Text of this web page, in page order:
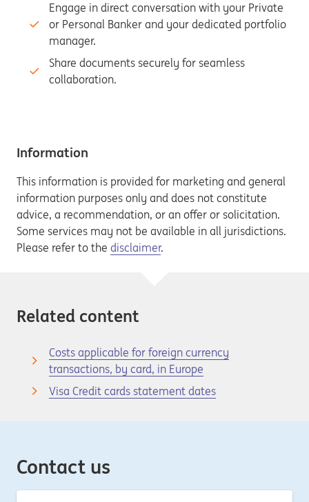
Engage in direct conversation with your Private
or Personal Banker and your dedicated portfolio
manager.
Share documents securely for seamless
collaboration.
Information
This information is provided for marketing and general
information purposes only and does not constitute
advice, a recommendation, or an offer or solicitation.
Some services may not be available in all jurisdictions.
Please refer to the disclaimer.
Related content
Costs applicable for foreign currency
transactions, by card, in Europe
Visa Credit cards statement dates
Contact us